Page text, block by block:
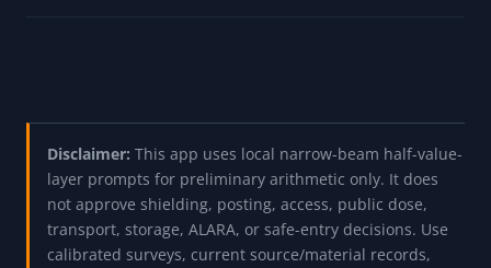
Disclaimer: This app uses local narrow-beam half-value-
layer prompts for preliminary arithmetic only. It does
not approve shielding, posting, access, public dose,
transport, storage, ALARA, or safe-entry decisions. Use
calibrated surveys, current source/material records,